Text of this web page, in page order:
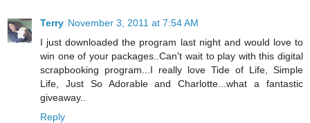
Terry November 3, 2011 at 7:54 AM
I just downloaded the program last night and would love to
win one of your packages..Can't wait to play with this digital
scrapbooking program...I really love Tide of Life, Simple
Life, Just So Adorable and Charlotte...what a fantastic
giveaway..
Reply